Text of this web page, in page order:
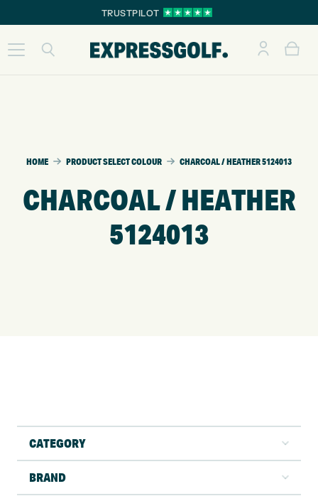
TRUSTPILOT
HOME PRODUCT SELECT COLOUR CHARCOAL / HEATHER 5124013
CHARCOAL / HEATHER
5124013
CATEGORY
BRAND